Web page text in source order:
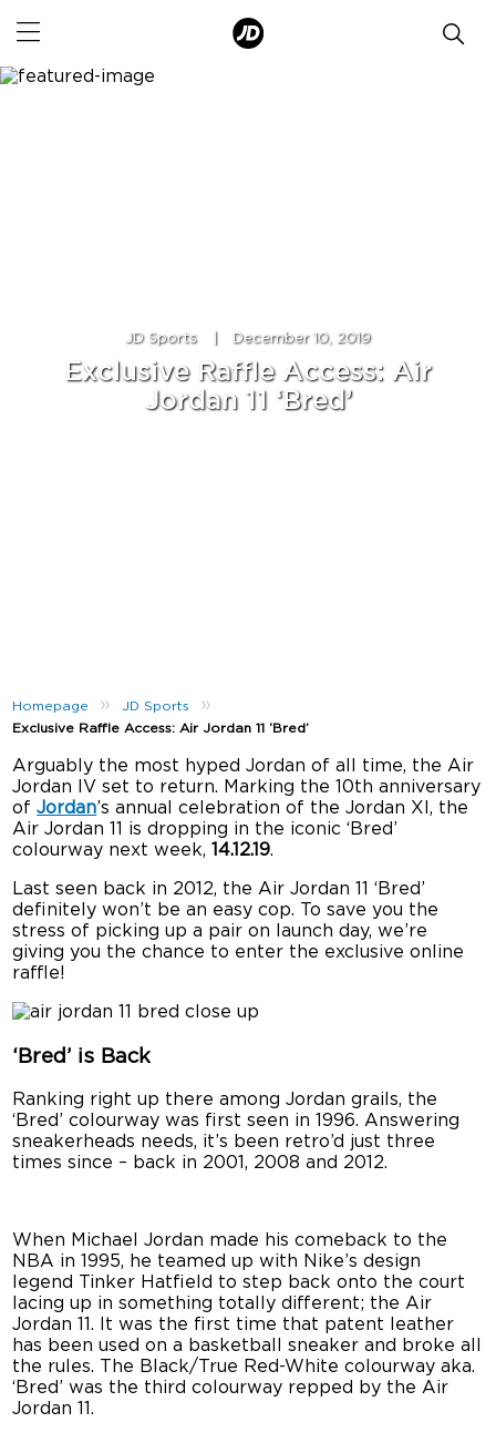
JD Sports December 10, 2019
Exclusive Raffle Access: Air
Jordan 11 ‘Bred’
Homepage » JD Sports »
Exclusive Raffle Access: Air Jordan 11 ‘Bred’
Arguably the most hyped Jordan of all time, the Air
Jordan IV set to return. Marking the 10th anniversary
ofJordan’s annual celebration of the Jordan XI, the
Air Jordan 11 is dropping in the iconic ‘Bred’
colourway next week,14.12.19.
Last seen back in 2012, the Air Jordan 11 ‘Bred’
definitely won’t be an easy cop. To save you the
stress of picking up a pair on launch day, we’re
giving you the chance to enter the exclusive online
raffle!
‘Bred’ is Back
Ranking right up there among Jordan grails, the
‘Bred’ colourway was first seen in 1996. Answering
sneakerheads needs, it’s been retro’d just three
times since – back in 2001, 2008 and 2012.
When Michael Jordan made his comeback to the
NBA in 1995, he teamed up with Nike’s design
legend Tinker Hatfield to step back onto the court
lacing up in something totally different; the Air
Jordan 11. It was the first time that patent leather
has been used on a basketball sneaker and broke all
the rules. The Black/True Red-White colourway aka.
‘Bred’ was the third colourway repped by the Air
Jordan 11.